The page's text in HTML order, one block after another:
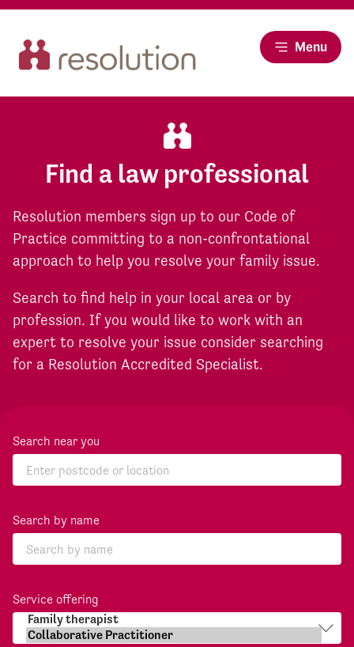
Menu
Find a law professional
Resolution members sign up to our Code of
Practice committing to a non-confrontational
approach to help you resolve your family issue.
Search to find help in your local area or by
profession. If you would like to work with an
expert to resolve your issue consider searching
for a Resolution Accredited Specialist.
Search near you
Search by name
Service offering